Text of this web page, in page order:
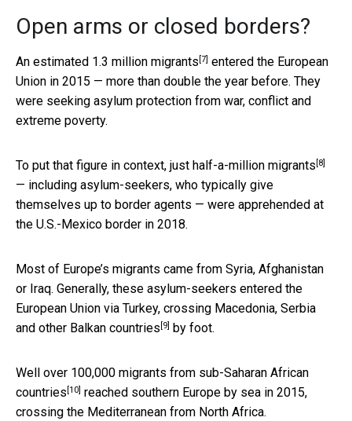
Open arms or closed borders?
An estimated 1.3 million migrants [7] entered the European
Union in 2015 — more than double the year before. They
were seeking asylum protection from war, conflict and
extreme poverty.
To put that figure in context, just half-a-million migrants [8]
— including asylum-seekers, who typically give
themselves up to border agents — were apprehended at
the U.S.-Mexico border in 2018.
Most of Europe’s migrants came from Syria, Afghanistan
or Iraq. Generally, these asylum-seekers entered the
European Union via Turkey, crossing Macedonia, Serbia
and other Balkan countries [9] by foot.
Well over 100,000 migrants from sub-Saharan African
countries [10] reached southern Europe by sea in 2015,
crossing the Mediterranean from North Africa.